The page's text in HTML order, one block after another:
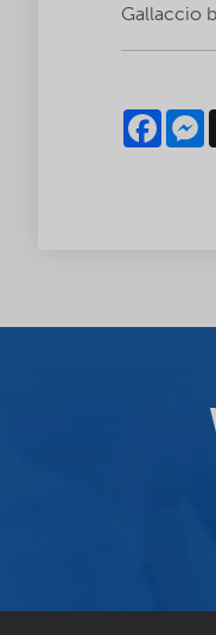
Gallaccio